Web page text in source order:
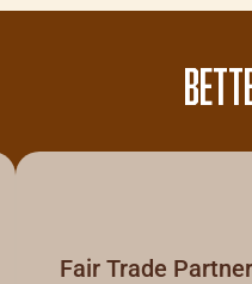
Fair Trade